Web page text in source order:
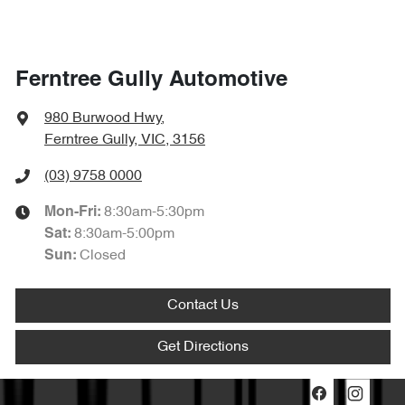
Ferntree Gully Automotive
980 Burwood Hwy,
Ferntree Gully, VIC, 3156
(03) 9758 0000
Mon-Fri: 8:30am-5:30pm
Sat: 8:30am-5:00pm
Sun: Closed
Contact Us
Get Directions